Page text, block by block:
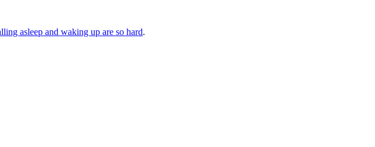
asleep and waking up are so hard.